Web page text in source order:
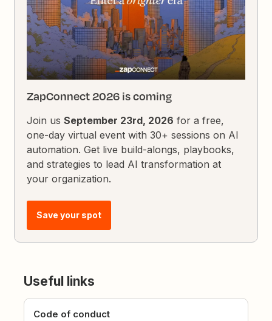
ZapConnect 2026 is coming
Join usSeptember 23rd, 2026 for a free,
one-day virtual event with 30+ sessions on AI
automation. Get live build-alongs, playbooks,
and strategies to lead AI transformation at
your organization.
Save your spot
Useful links
Code of conduct